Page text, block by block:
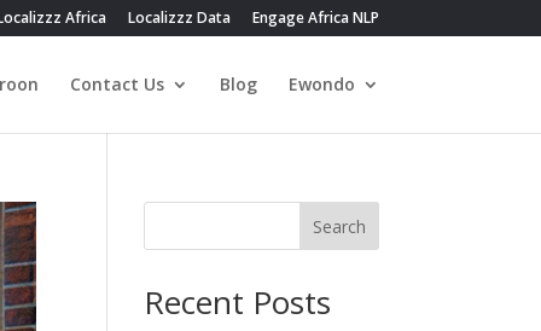
Africa Localizzz Data Engage Africa NLP
Contact Us Blog Ewondo
Search
Recent Posts